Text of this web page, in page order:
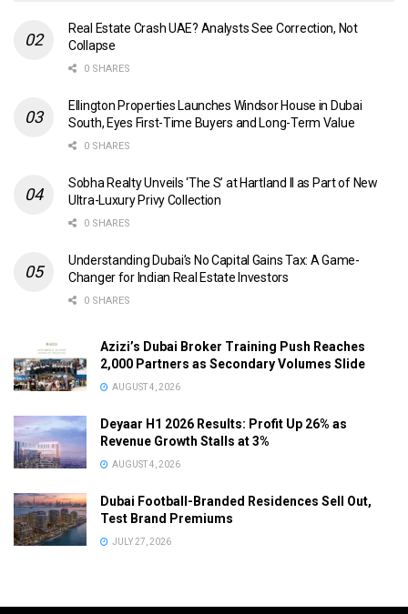
Real Estate Crash UAE? Analysts See Correction, Not
Collapse
0 SHARES
Ellington Properties Launches Windsor House in Dubai
South, Eyes First-Time Buyers and Long-Term Value
0 SHARES
Sobha Realty Unveils ‘The S’ at Hartland II as Part of New
Ultra-Luxury Privy Collection
0 SHARES
Understanding Dubai’s No Capital Gains Tax: A Game-
Changer for Indian Real Estate Investors
0 SHARES
Azizi’s Dubai Broker Training Push Reaches
2,000 Partners as Secondary Volumes Slide
AUGUST 4, 2026
Deyaar H1 2026 Results: Profit Up 26% as
Revenue Growth Stalls at 3%
AUGUST 4, 2026
Dubai Football-Branded Residences Sell Out,
Test Brand Premiums
JULY 27, 2026